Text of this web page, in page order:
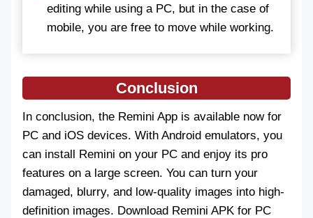
editing while using a PC, but in the case of
mobile, you are free to move while working.
Conclusion
In conclusion, the Remini App is available now for
PC and iOS devices. With Android emulators, you
can install Remini on your PC and enjoy its pro
features on a large screen. You can turn your
damaged, blurry, and low-quality images into high-
definition images. Download Remini APK for PC